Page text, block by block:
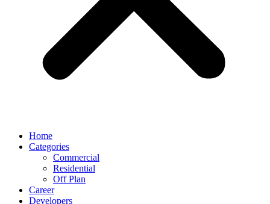
Home
Categories
Commercial
Residential
Off Plan
Career
Developers